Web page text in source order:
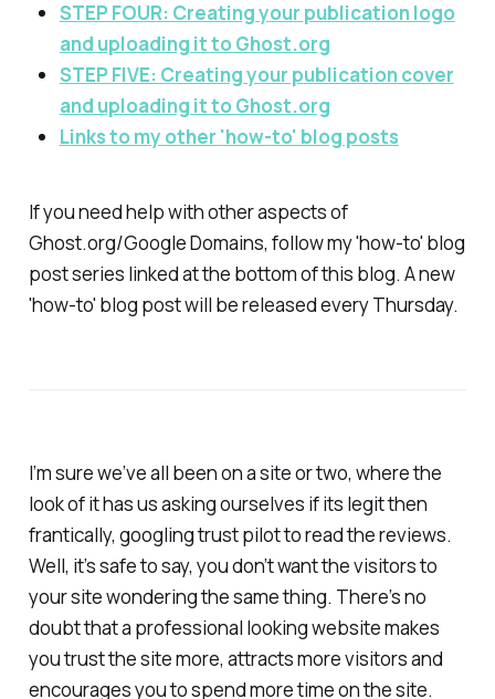
STEP FOUR: Creating your publication logo
and uploading it to Ghost.org
STEP FIVE: Creating your publication cover
and uploading it to Ghost.org
Links to my other 'how-to' blog posts
If you need help with other aspects of
Ghost.org/Google Domains, follow my 'how-to' blog
post series linked at the bottom of this blog. A new
'how-to' blog post will be released every Thursday.
I’m sure we’ve all been on a site or two, where the
look of it has us asking ourselves if its legit then
frantically, googling trust pilot to read the reviews.
Well, it’s safe to say, you don’t want the visitors to
your site wondering the same thing. There’s no
doubt that a professional looking website makes
you trust the site more, attracts more visitors and
encourages you to spend more time on the site.